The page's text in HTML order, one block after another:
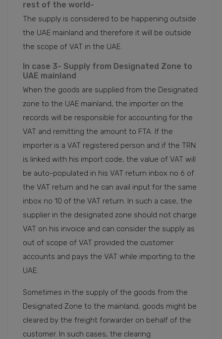
rest of the world-
The supply is considered to be happening outside
the UAE mainland and therefore it will be outside
the scope of VAT in the UAE.
In case 3- Supply from Designated Zone to
UAE mainland
When the goods are supplied from the Designated
zone to the UAE mainland, the importer on the
records will be responsible for accounting for the
VAT and remitting the amount to FTA. If the
importer is a VAT registered person and if the TRN
is linked with his import code, the value of VAT will
be auto-populated in his VAT return inbox no 6 of
the VAT return and he can avail input for the same
inbox no 10 of the VAT return. In such a case, the
supplier in the designated zone should not charge
VAT on his invoice and can consider the supply as
out of scope of VAT provided the customer
accounts and pays the VAT while importing to the
UAE.
Sometimes in the supply of the goods from the
Designated Zone to the mainland, goods might be
cleared by the freight forwarder on behalf of the
customer. In such cases, the clearing